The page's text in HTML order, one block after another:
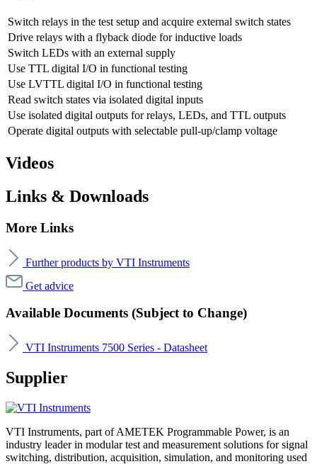
Switch relays in the test setup and acquire external switch states
Drive relays with a flyback diode for inductive loads
Switch LEDs with an external supply
Use TTL digital I/O in functional testing
Use LVTTL digital I/O in functional testing
Read switch states via isolated digital inputs
Use isolated digital outputs for relays, LEDs, and TTL outputs
Operate digital outputs with selectable pull-up/clamp voltage
Videos
Links & Downloads
More Links
Further products by VTI Instruments
Get advice
Available Documents (Subject to Change)
VTI Instruments 7500 Series - Datasheet
Supplier
VTI Instruments, part of AMETEK Programmable Power, is an
industry leader in modular test and measurement solutions for signal
switching, distribution, acquisition, simulation, and monitoring used